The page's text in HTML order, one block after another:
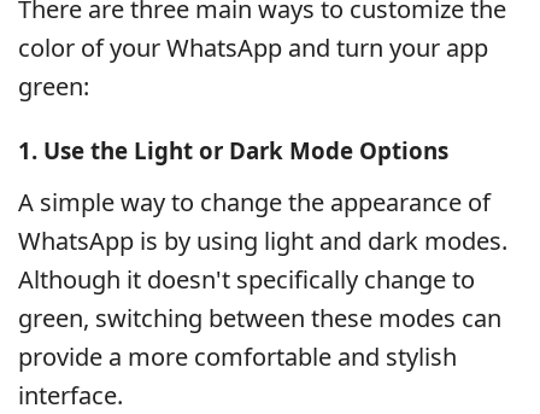
There are three main ways to customize the
color of your WhatsApp and turn your app
green:
1. Use the Light or Dark Mode Options
A simple way to change the appearance of
WhatsApp is by using light and dark modes.
Although it doesn't specifically change to
green, switching between these modes can
provide a more comfortable and stylish
interface.